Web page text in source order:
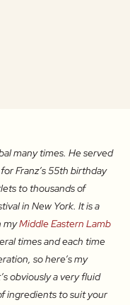
many times. He served
Franz’s 55th birthday
to thousands of
in New York. It is a
myMiddle Eastern Lamb
times and each time
so here’s my
obviously a very fluid
ingredients to suit your